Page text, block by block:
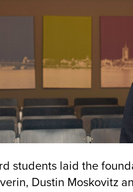
students laid the
Dustin Moskovitz